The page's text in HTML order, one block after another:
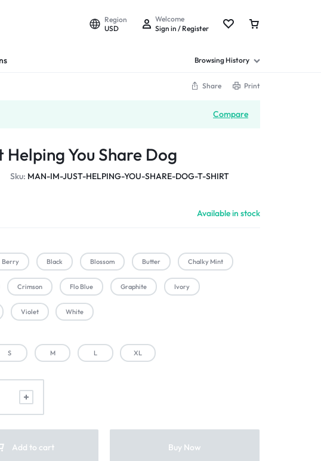
Region
USD
Welcome
Sign in / Register
Browsing History
Share Print
Compare
Helping You Share Dog
Sku: MAN-IM-JUST-HELPING-YOU-SHARE-DOG-T-SHIRT
Available in stock
Berry Black Blossom Butter Chalky Mint
Crimson Flo Blue Graphite Ivory
Violet White
S M L XL
Add to cart Buy Now